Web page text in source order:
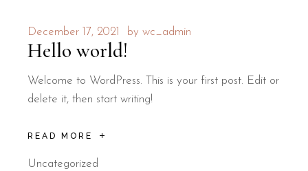
December 17, 2021 by wc_admin
Hello world!
Welcome to WordPress. This is your first post. Edit or
delete it, then start writing!
READ MORE
Uncategorized